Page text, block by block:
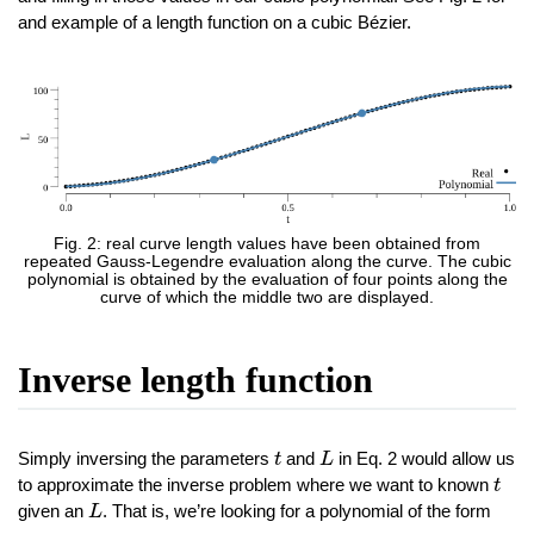
and example of a length function on a cubic Bézier.
Fig. 2: real curve length values have been obtained from
repeated Gauss-Legendre evaluation along the curve. The cubic
polynomial is obtained by the evaluation of four points along the
curve of which the middle two are displayed.
Inverse length function
Simply inversing the parameters t
t and L
L in Eq. 2 would allow us
to approximate the inverse problem where we want to known t
t
given an L
L. That is, we’re looking for a polynomial of the form